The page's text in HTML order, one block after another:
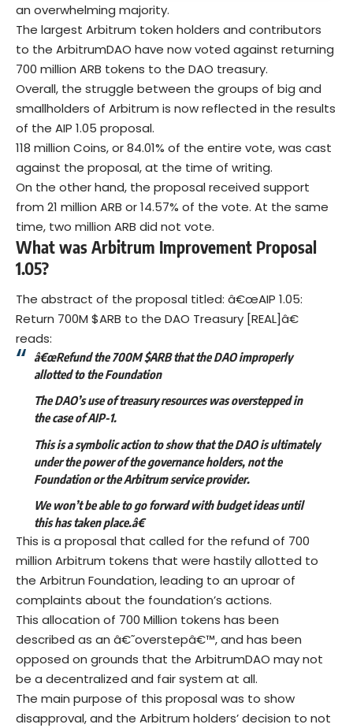
an overwhelming majority.
The largest Arbitrum token holders and contributors
to the ArbitrumDAO have now voted against returning
700 million ARB tokens to the DAO treasury.
Overall, the struggle between the groups of big and
smallholders of Arbitrum is now reflected in the results
of the AIP 1.05 proposal.
118 million Coins, or 84.01% of the entire vote, was cast
against the proposal, at the time of writing.
On the other hand, the proposal received support
from 21 million ARB or 14.57% of the vote. At the same
time, two million ARB did not vote.
What was Arbitrum Improvement Proposal
1.05?
The abstract of the proposal titled: â€œAIP 1.05:
Return 700M $ARB to the DAO Treasury [REAL]â€
reads:
â€œRefund the 700M $ARB that the DAO improperly
allotted to the Foundation
The DAO’s use of treasury resources was overstepped in
the case of AIP-1.
This is a symbolic action to show that the DAO is ultimately
under the power of the governance holders, not the
Foundation or the Arbitrum service provider.
We won’t be able to go forward with budget ideas until
this has taken place.â€
This is a proposal that called for the refund of 700
million Arbitrum tokens that were hastily allotted to
the Arbitrun Foundation, leading to an uproar of
complaints about the foundation’s actions.
This allocation of 700 Million tokens has been
described as an â€˜overstepâ€™, and has been
opposed on grounds that the ArbitrumDAO may not
be a decentralized and fair system at all.
The main purpose of this proposal was to show
disapproval, and the Arbitrum holders’ decision to not